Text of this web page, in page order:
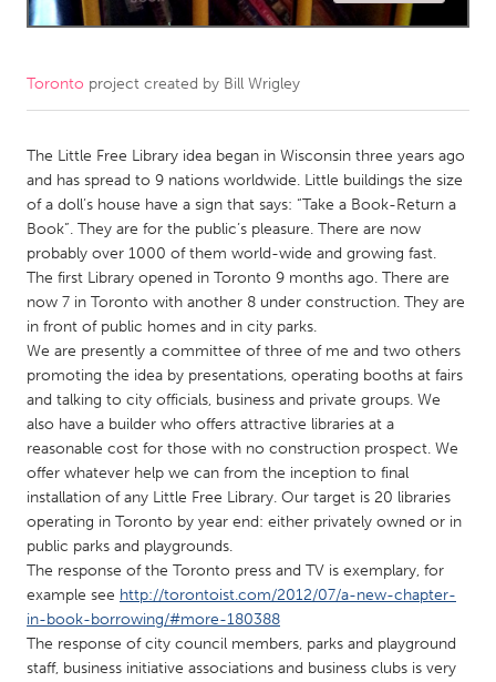
Amherstburg
Kingston
Newmarket
Ottawa
South Shore
MALAYSIA
Kuala Lumpur
NETHERLANDS
Leiden
Rotterdam
Utrecht
QATAR
Qatar
SINGAPORE
Singapore
Toronto project created by Bill Wrigley
The Little Free Library idea began in Wisconsin three years ago
and has spread to 9 nations worldwide. Little buildings the size
of a doll’s house have a sign that says: “Take a Book-Return a
Book”. They are for the public’s pleasure. There are now
probably over 1000 of them world-wide and growing fast.
The first Library opened in Toronto 9 months ago. There are
now 7 in Toronto with another 8 under construction. They are
in front of public homes and in city parks.
We are presently a committee of three of me and two others
promoting the idea by presentations, operating booths at fairs
and talking to city officials, business and private groups. We
also have a builder who offers attractive libraries at a
reasonable cost for those with no construction prospect. We
offer whatever help we can from the inception to final
installation of any Little Free Library. Our target is 20 libraries
operating in Toronto by year end: either privately owned or in
public parks and playgrounds.
The response of the Toronto press and TV is exemplary, for
example see http://torontoist.com/2012/07/a-new-chapter-
in-book-borrowing/#more-180388
The response of city council members, parks and playground
staff, business initiative associations and business clubs is very